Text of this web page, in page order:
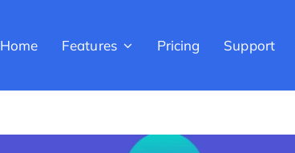
Home Features Pricing Support